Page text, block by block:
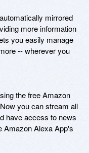
mirrored
more information
you easily manage
-- wherever you
the free Amazon
you can stream all
have access to news
Amazon Alexa App's